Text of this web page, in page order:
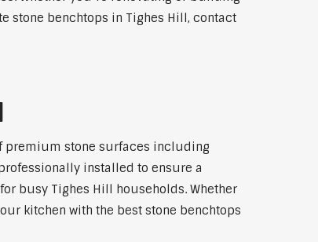
stone benchtops in Tighes Hill, contact
premium stone surfaces including
installed to ensure a
busy Tighes Hill households. Whether
kitchen with the best stone benchtops